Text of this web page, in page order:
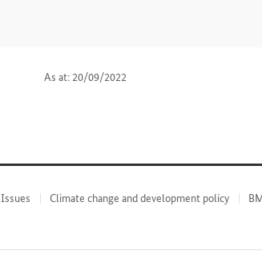
As at: 20/09/2022
Issues Climate change and development policy